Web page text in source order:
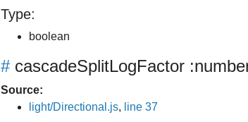
Type:
boolean
# cascadeSplitLogFactor
Source:
light/Directional.js, line 37